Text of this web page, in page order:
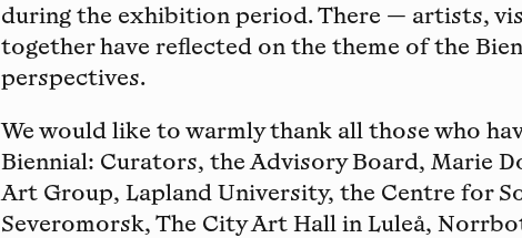
during the exhibition period. There — artists,
together have reflected on the theme of the
perspectives.
We would like to warmly thank all those who
Biennial: Curators, the Advisory Board, Marie
Art Group, Lapland University, the Centre for
Severomorsk, The City Art Hall in Luleå,